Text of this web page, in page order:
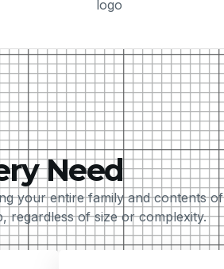
Need
your entire family and contents of
regardless of size or complexity.